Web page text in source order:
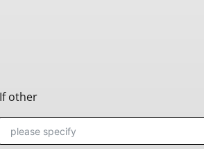
If other